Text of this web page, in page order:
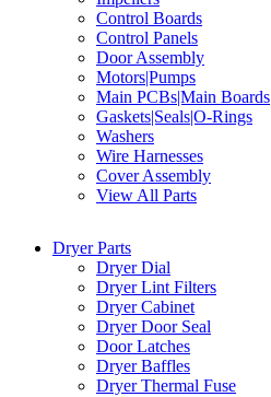
Control Boards
Control Panels
Door Assembly
Motors|Pumps
Main PCBs|Main Boards
Gaskets|Seals|O-Rings
Washers
Wire Harnesses
Cover Assembly
View All Parts
Dryer Parts
Dryer Dial
Dryer Lint Filters
Dryer Cabinet
Dryer Door Seal
Door Latches
Dryer Baffles
Dryer Thermal Fuse